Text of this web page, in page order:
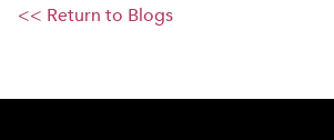
<< Return to Blogs